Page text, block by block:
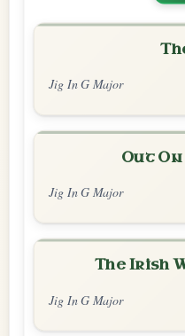
Jig In G Major
Out On
Jig In G Major
The Irish
Jig In G Major